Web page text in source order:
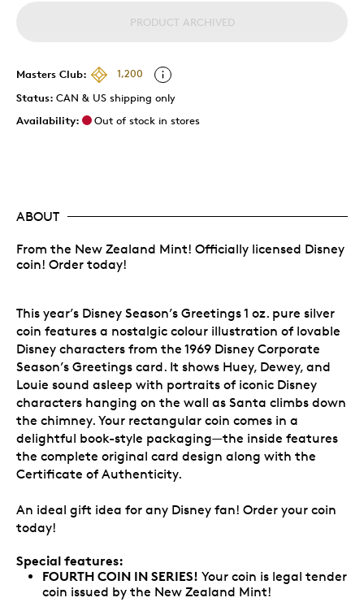
PRODUCT ARCHIVED
Masters Club:
1,200
Status: CAN & US shipping only
Availability:
Out of stock in stores
ABOUT
From the New Zealand Mint! Officially licensed Disney
coin! Order today!
This year’s Disney Season’s Greetings 1 oz. pure silver
coin features a nostalgic colour illustration of lovable
Disney characters from the 1969 Disney Corporate
Season’s Greetings card. It shows Huey, Dewey, and
Louie sound asleep with portraits of iconic Disney
characters hanging on the wall as Santa climbs down
the chimney. Your rectangular coin comes in a
delightful book-style packaging—the inside features
the complete original card design along with the
Certificate of Authenticity.
An ideal gift idea for any Disney fan! Order your coin
today!
Special features:
FOURTH COIN IN SERIES! Your coin is legal tender
coin issued by the New Zealand Mint!